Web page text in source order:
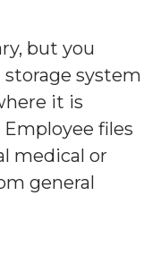
but you
system
it is
Employee files
medical or
general